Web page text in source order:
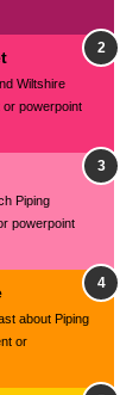
Wiltshire
or powerpoint
Piping
powerpoint
about Piping
or